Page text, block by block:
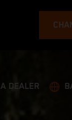
DEALER